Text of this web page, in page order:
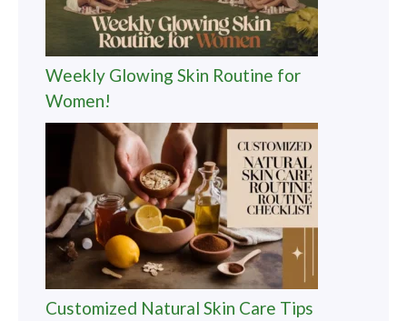
Weekly Glowing Skin Routine for
Women!
Customized Natural Skin Care Tips